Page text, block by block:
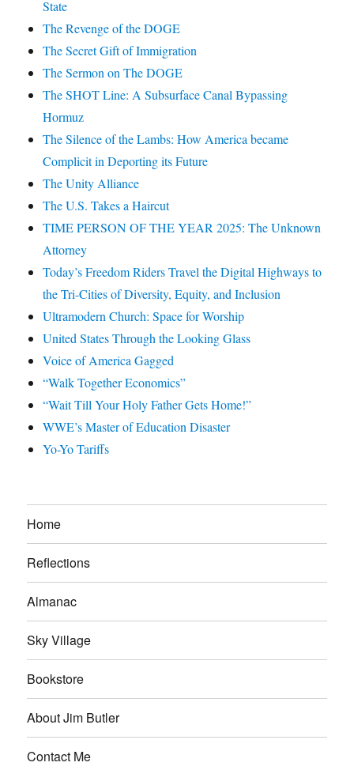
State
The Revenge of the DOGE
The Secret Gift of Immigration
The Sermon on The DOGE
The SHOT Line: A Subsurface Canal Bypassing
Hormuz
The Silence of the Lambs: How America became
Complicit in Deporting its Future
The Unity Alliance
The U.S. Takes a Haircut
TIME PERSON OF THE YEAR 2025: The Unknown
Attorney
Today’s Freedom Riders Travel the Digital Highways to
the Tri-Cities of Diversity, Equity, and Inclusion
Ultramodern Church: Space for Worship
United States Through the Looking Glass
Voice of America Gagged
“Walk Together Economics”
“Wait Till Your Holy Father Gets Home!”
WWE’s Master of Education Disaster
Yo-Yo Tariffs
Home
Reflections
Almanac
Sky Village
Bookstore
About Jim Butler
Contact Me